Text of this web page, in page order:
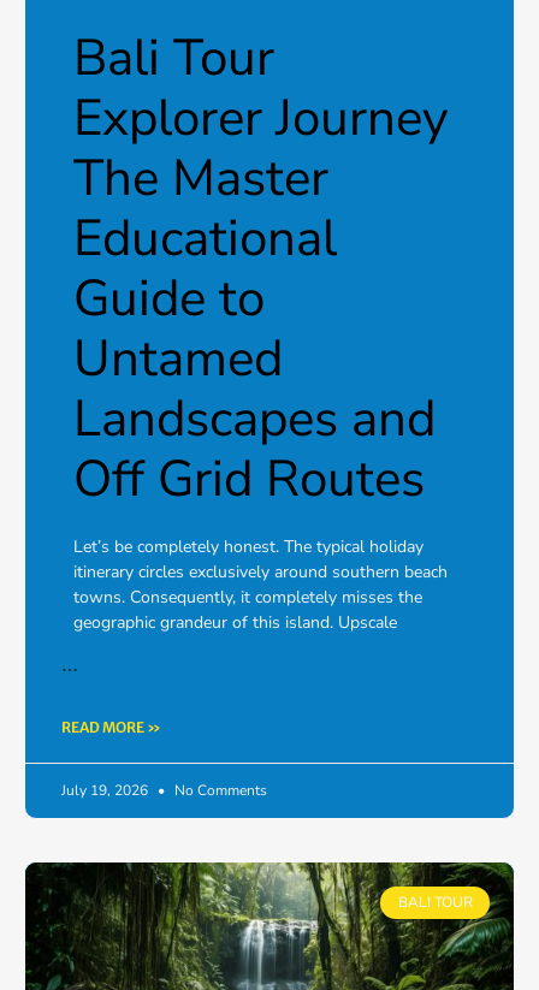
Bali Tour
Explorer Journey
The Master
Educational
Guide to
Untamed
Landscapes and
Off Grid Routes
Let’s be completely honest. The typical holiday
itinerary circles exclusively around southern beach
towns. Consequently, it completely misses the
geographic grandeur of this island. Upscale
…
READ MORE »
July 19, 2026 No Comments
BALI TOUR